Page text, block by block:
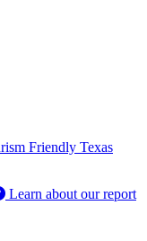
Friendly Texas
Learn about our report